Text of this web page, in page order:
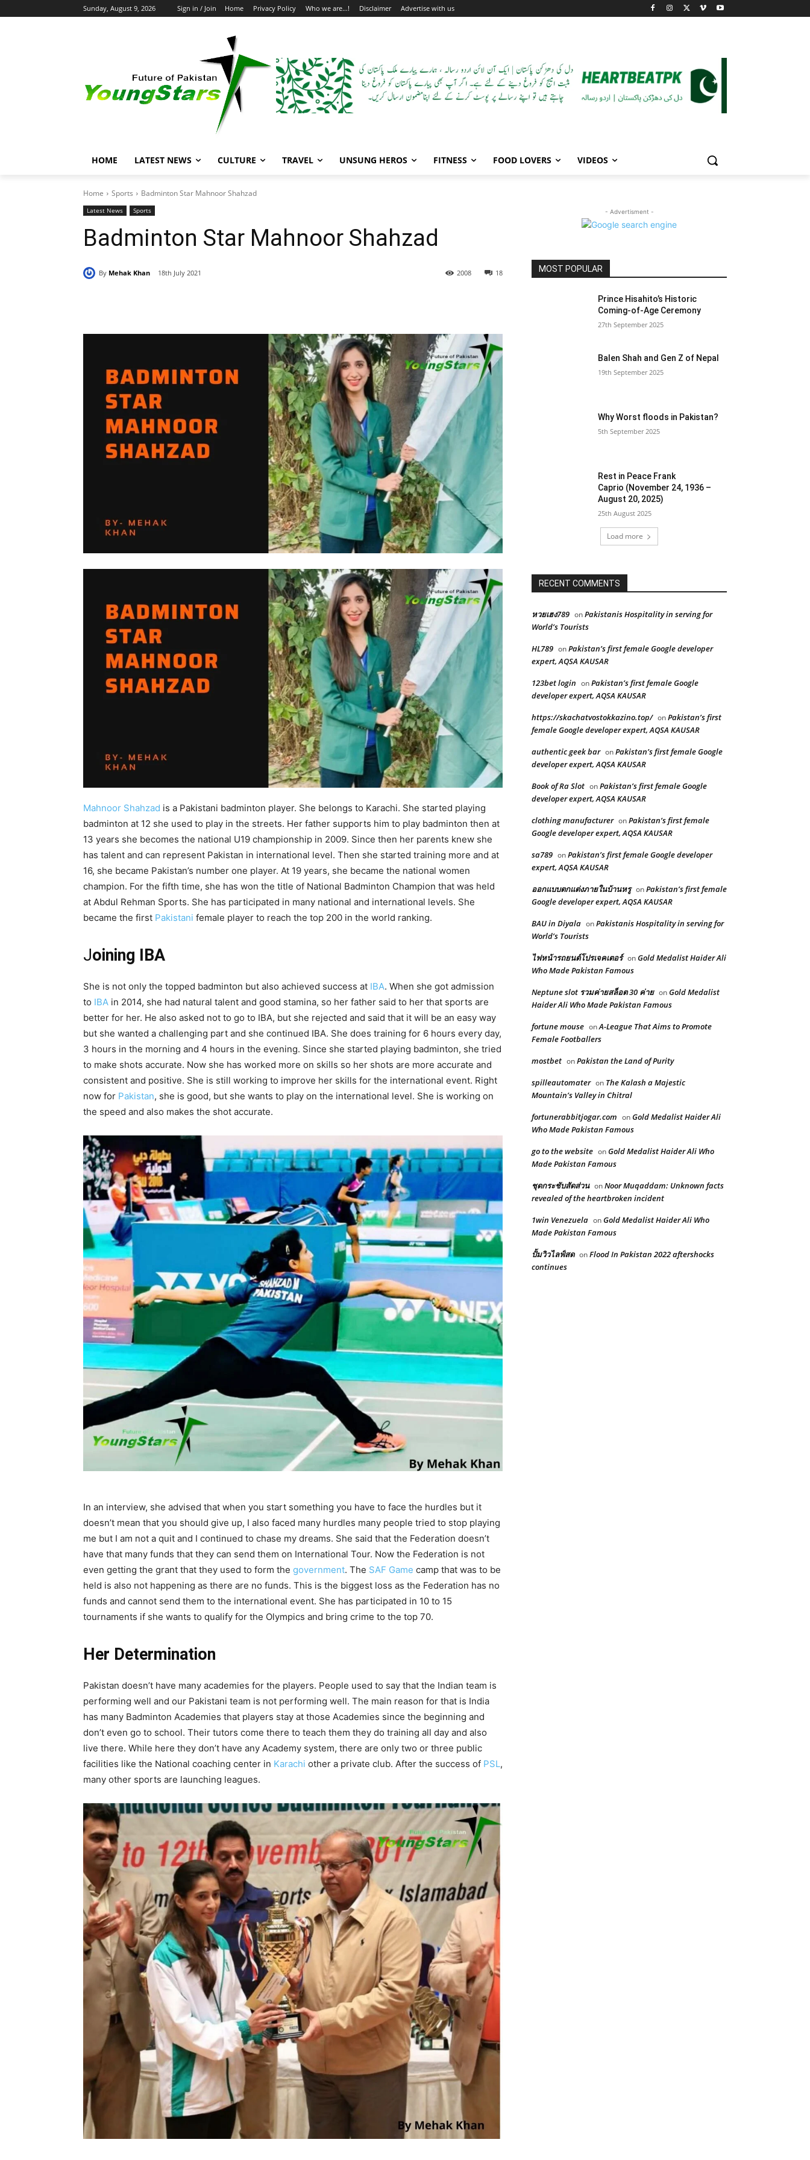
Sunday, August 9, 2026 Sign in / Join Home Privacy Policy Who we are…! Disclaimer Advertise with us
HOME LATEST NEWS CULTURE TRAVEL UNSUNG HEROS FITNESS FOOD LOVERS VIDEOS
Home Sports Badminton Star Mahnoor Shahzad
Latest News Sports
Badminton Star Mahnoor Shahzad
By Mehak Khan 18th July 2021 18
2008
Mahnoor Shahzad is a Pakistani badminton player. She belongs to Karachi. She started playing
badminton at 12 she used to play in the streets. Her father supports him to play badminton then at
13 years she becomes the national U19 championship in 2009. Since then her parents knew she
has talent and can represent Pakistan in international level. Then she started training more and at
16, she became Pakistan’s number one player. At 19 years, she became the national women
champion. For the fifth time, she has won the title of National Badminton Champion that was held
at Abdul Rehman Sports. She has participated in many national and international levels. She
became the first Pakistani female player to reach the top 200 in the world ranking.
Joining IBA
She is not only the topped badminton but also achieved success at IBA. When she got admission
to IBA in 2014, she had natural talent and good stamina, so her father said to her that sports are
better for her. He also asked not to go to IBA, but she rejected and said that it will be an easy way
but she wanted a challenging part and she continued IBA. She does training for 6 hours every day,
3 hours in the morning and 4 hours in the evening. Since she started playing badminton, she tried
to make shots accurate. Now she has worked more on skills so her shots are more accurate and
consistent and positive. She is still working to improve her skills for the international event. Right
now for Pakistan, she is good, but she wants to play on the international level. She is working on
the speed and also makes the shot accurate.
In an interview, she advised that when you start something you have to face the hurdles but it
doesn’t mean that you should give up, I also faced many hurdles many people tried to stop playing
me but I am not a quit and I continued to chase my dreams. She said that the Federation doesn’t
have that many funds that they can send them on International Tour. Now the Federation is not
even getting the grant that they used to form the government. The SAF Game camp that was to be
held is also not happening as there are no funds. This is the biggest loss as the Federation has no
funds and cannot send them to the international event. She has participated in 10 to 15
tournaments if she wants to qualify for the Olympics and bring crime to the top 70.
Her Determination
Pakistan doesn’t have many academies for the players. People used to say that the Indian team is
performing well and our Pakistani team is not performing well. The main reason for that is India
has many Badminton Academies that players stay at those Academies since the beginning and
don’t even go to school. Their tutors come there to teach them they do training all day and also
live there. While here they don’t have any Academy system, there are only two or three public
facilities like the National coaching center in Karachi other a private club. After the success of PSL,
many other sports are launching leagues.
- Advertisment -
MOST POPULAR
Prince Hisahito’s Historic
Coming-of-Age Ceremony
27th September 2025
Balen Shah and Gen Z of Nepal
19th September 2025
Why Worst floods in Pakistan?
5th September 2025
Rest in Peace Frank
Caprio (November 24, 1936 –
August 20, 2025)
25th August 2025
Load more
RECENT COMMENTS
หวยเฮง789 onPakistanis Hospitality in serving for
World’s Tourists
HL789 onPakistan’s first female Google developer
expert, AQSA KAUSAR
123bet login onPakistan’s first female Google
developer expert, AQSA KAUSAR
https://skachatvostokkazino.top/ onPakistan’s first
female Google developer expert, AQSA KAUSAR
authentic geek bar onPakistan’s first female Google
developer expert, AQSA KAUSAR
Book of Ra Slot onPakistan’s first female Google
developer expert, AQSA KAUSAR
clothing manufacturer onPakistan’s first female
Google developer expert, AQSA KAUSAR
sa789 onPakistan’s first female Google developer
expert, AQSA KAUSAR
ออกแบบตกแต่งภายในบ้านหรู onPakistan’s first female
Google developer expert, AQSA KAUSAR
BAU in Diyala onPakistanis Hospitality in serving for
World’s Tourists
ไฟหน้ารถยนต์โปรเจคเตอร์ onGold Medalist Haider Ali
Who Made Pakistan Famous
Neptune slot รวมค่ายสล็อต 30 ค่าย onGold Medalist
Haider Ali Who Made Pakistan Famous
fortune mouse onA-League That Aims to Promote
Female Footballers
mostbet onPakistan the Land of Purity
spilleautomater on The Kalash a Majestic
Mountain’s Valley in Chitral
fortunerabbitjogar.com onGold Medalist Haider Ali
Who Made Pakistan Famous
go to the website onGold Medalist Haider Ali Who
Made Pakistan Famous
ชุดกระชับสัดส่วน onNoor Muqaddam: Unknown facts
revealed of the heartbroken incident
1win Venezuela onGold Medalist Haider Ali Who
Made Pakistan Famous
ปั้มวิวไลฟ์สด onFlood In Pakistan 2022 aftershocks
continues